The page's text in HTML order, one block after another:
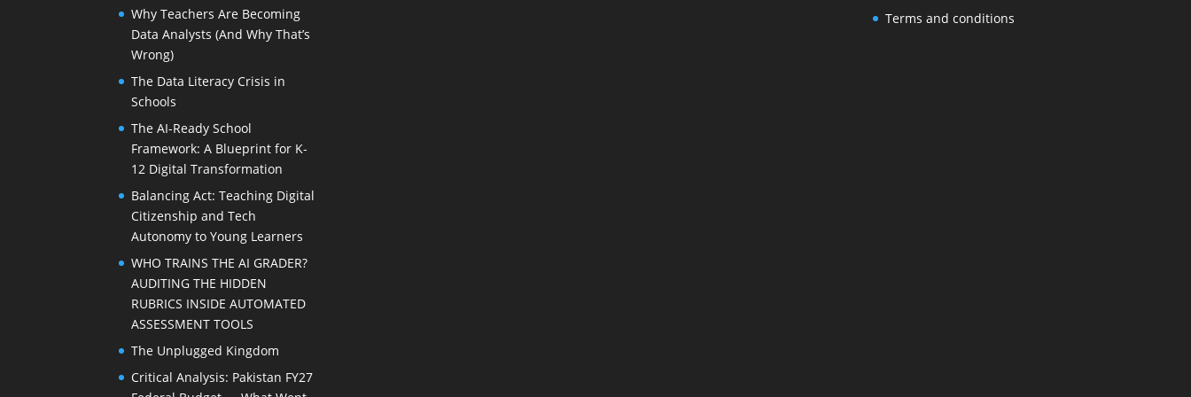
Why Teachers Are Becoming
Data Analysts (And Why That’s
Wrong)
The Data Literacy Crisis in
Schools
The AI-Ready School
Framework: A Blueprint for K-
12 Digital Transformation
Balancing Act: Teaching Digital
Citizenship and Tech
Autonomy to Young Learners
WHO TRAINS THE AI GRADER?
AUDITING THE HIDDEN
RUBRICS INSIDE AUTOMATED
ASSESSMENT TOOLS
The Unplugged Kingdom
Critical Analysis: Pakistan FY27
Terms and conditions